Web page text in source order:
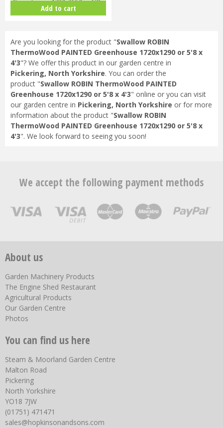
Greenhouse 1720x2550 or 5'8 x
8'4
Add to cart
Are you looking for the product "Swallow ROBIN
ThermoWood PAINTED Greenhouse 1720x1290 or 5'8 x
4'3"? We offer this product in our garden centre in
Pickering, North Yorkshire. You can order the
product "Swallow ROBIN ThermoWood PAINTED
Greenhouse 1720x1290 or 5'8 x 4'3" online or you can visit
our garden centre in Pickering, North Yorkshire or for more
information about the product "Swallow ROBIN
ThermoWood PAINTED Greenhouse 1720x1290 or 5'8 x
4'3". We look forward to seeing you soon!
We accept the following payment methods
About us
Garden Machinery Products
The Engine Shed Restaurant
Agricultural Products
Our Garden Centre
Photos
You can find us here
Steam & Moorland Garden Centre
Malton Road
Pickering
North Yorkshire
YO18 7JW
(01751) 471471
sales@hopkinsonandsons.com